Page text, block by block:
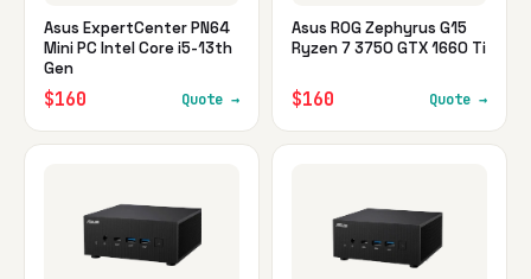
Asus ExpertCenter PN64
Mini PC Intel Core i5-13th
Gen
$160 Quote →
Asus ROG Zephyrus G15
Ryzen 7 3750 GTX 1660 Ti
$160 Quote →